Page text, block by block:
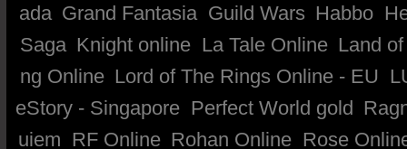
ada Grand Fantasia Guild Wars Habbo
Saga Knight online La Tale Online Land
ng Online Lord of The Rings Online - EU
eStory - Singapore Perfect World gold
uiem RF Online Rohan Online Rose